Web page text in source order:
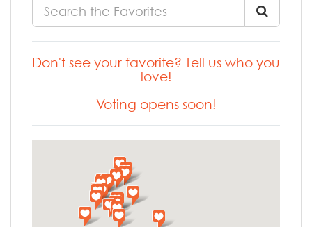
Don't see your favorite? Tell us who you
love!
Voting opens soon!